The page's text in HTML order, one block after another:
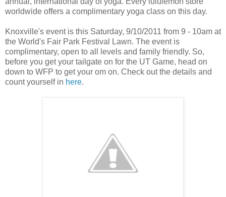
worldwide offers a complimentary yoga class on this day.
Knoxville's event is this Saturday, 9/10/2011 from 9 - 10am at
the World's Fair Park Festival Lawn. The event is
complimentary, open to all levels and family friendly. So,
before you get your tailgate on for the UT Game, head on
down to WFP to get your om on. Check out the details and
count yourself in here.